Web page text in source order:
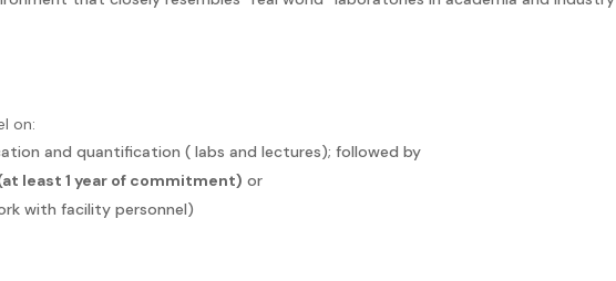
on:
and quantification ( labs and lectures); followed by
least 1 year of commitment) or
with facility personnel)